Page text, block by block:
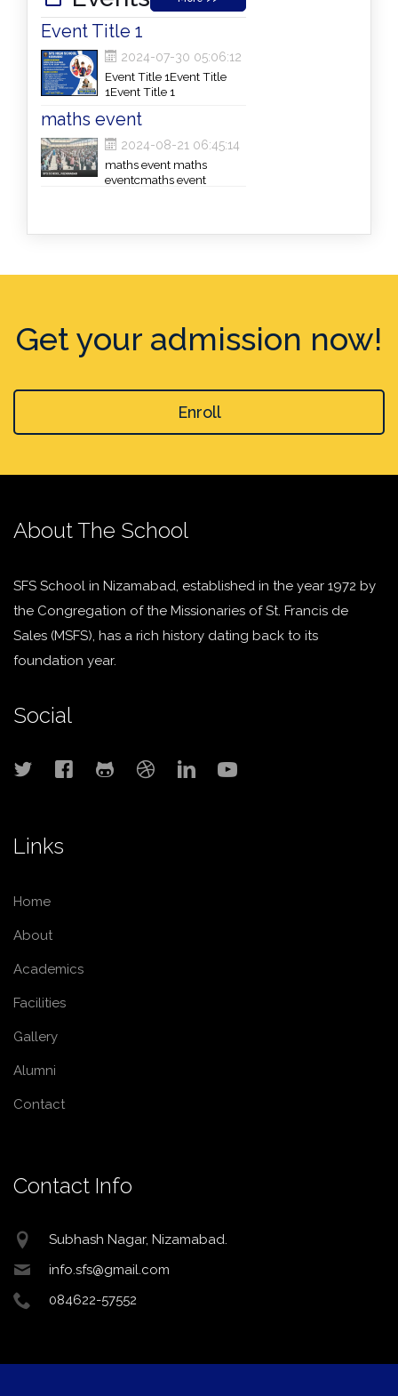
Event Title 1
2024-07-30 05:06:12
Event Title 1Event Title
1Event Title 1
maths event
2024-08-21 06:45:14
maths event maths
eventcmaths event
Get your admission now!
Enroll
About The School
SFS School in Nizamabad, established in the year 1972 by
the Congregation of the Missionaries of St. Francis de
Sales (MSFS), has a rich history dating back to its
foundation year.
Social
Links
Home
About
Academics
Facilities
Gallery
Alumni
Contact
Contact Info
Subhash Nagar, Nizamabad.
info.sfs@gmail.com
084622-57552